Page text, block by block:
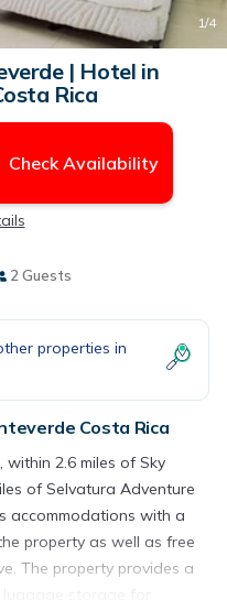
1/4
| Hotel in
Rica
Check Availability
2 Guests
properties in
Costa Rica
2.6 miles of Sky
of Selvatura Adventure
accommodations with a
property as well as free
The property provides a